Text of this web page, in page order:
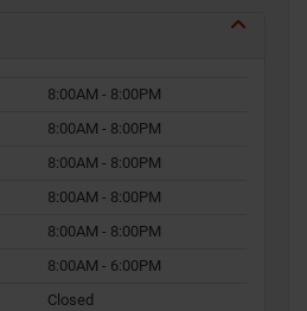
8:00AM - 8:00PM
8:00AM - 8:00PM
8:00AM - 8:00PM
8:00AM - 8:00PM
8:00AM - 8:00PM
8:00AM - 6:00PM
Closed